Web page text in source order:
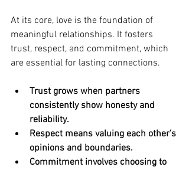
At its core, love is the foundation of
meaningful relationships. It fosters
trust, respect, and commitment, which
are essential for lasting connections.
Trust grows when partners
consistently show honesty and
reliability.
Respect means valuing each other’s
opinions and boundaries.
Commitment involves choosing to